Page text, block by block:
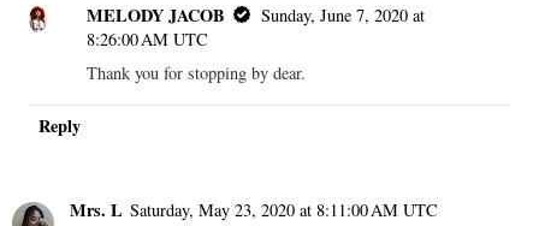
MELODY JACOB
Sunday, June 7, 2020 at
8:26:00 AM UTC
Thank you for stopping by dear.
Reply
Mrs. L Saturday, May 23, 2020 at 8:11:00 AM UTC